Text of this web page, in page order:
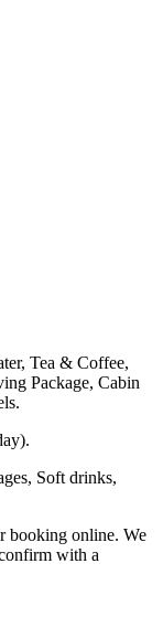
Tea & Coffee,
Package, Cabin
Soft drinks,
booking online. We
with a